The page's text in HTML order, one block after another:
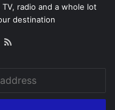
radio and a whole lot
destination
Instagram